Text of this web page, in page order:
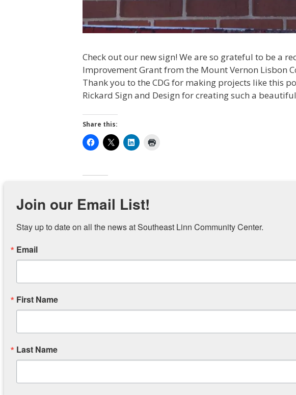
Check out our new sign! We are so grateful to be a
Improvement Grant from the Mount Vernon Lisbon
Thank you to the CDG for making projects like this
Rickard Sign and Design for creating such a
Share this:
Holiday Assistance Sign-up
Similar post
Reminder: Pool Pass Sign-up
March 27, 2019
SELCC Closed Wednesday, 2/20
Join our Email List!
Stay up to date on all the news at Southeast Linn Community Center.
Email
First Name
Last Name